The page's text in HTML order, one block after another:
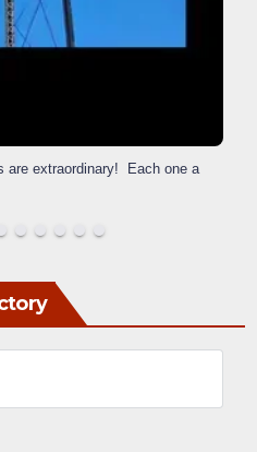
are extraordinary! Each one a